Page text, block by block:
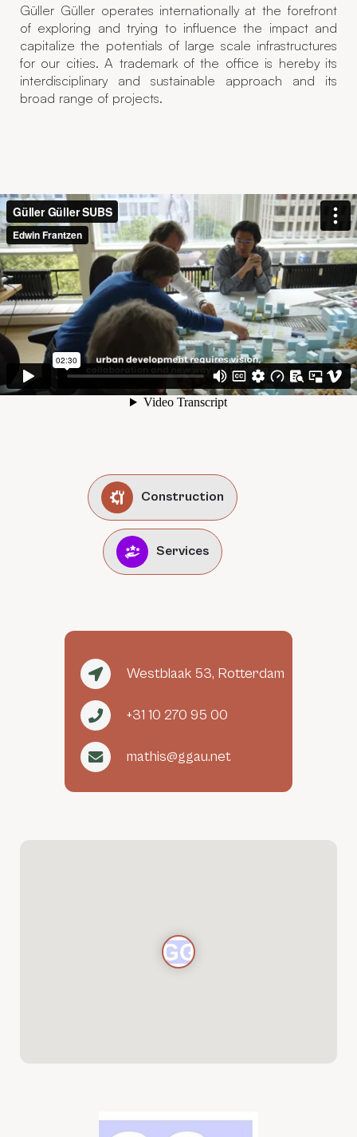
Güller Güller operates internationally at the forefront
of exploring and trying to influence the impact and
capitalize the potentials of large scale infrastructures
for our cities. A trademark of the office is hereby its
interdisciplinary and sustainable approach and its
broad range of projects.
Construction
Services
Westblaak 53, Rotterdam
+31 10 270 95 00
mathis@ggau.net